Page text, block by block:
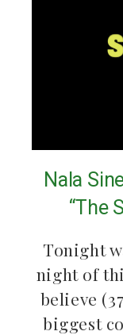
Nala
“The
Tonight
night of
believe
biggest